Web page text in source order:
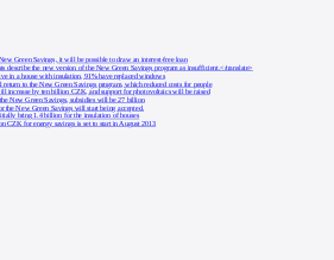
Green Savings, it will be possible to draw an interest-free loan
describe the new version of the New Green Savings program as insufficient.</translate>
in a house with insulation, 91% have replaced windows
return to the New Green Savings program, which reduced costs for people
increase by ten billion CZK, and support for photovoltaics will be raised
New Green Savings, subsidies will be 27 billion
the New Green Savings will start being accepted.
bring 1.4 billion for the insulation of houses
CZK for energy savings is set to start in August 2013